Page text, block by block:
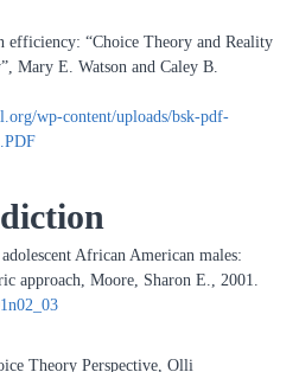
efficiency: “Choice Theory and Reality
Mary E. Watson and Caley B.
wp-content/uploads/bsk-pdf-
African American males:
approach, Moore, Sharon E., 2001.
Theory Perspective, Olli